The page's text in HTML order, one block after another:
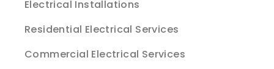
Electrical Installations
Residential Electrical Services
Commercial Electrical Services